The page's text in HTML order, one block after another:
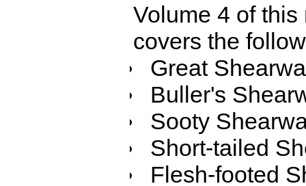
Volume 4 of
covers the
Great
Buller's
Sooty
Short-tailed
Flesh-footed